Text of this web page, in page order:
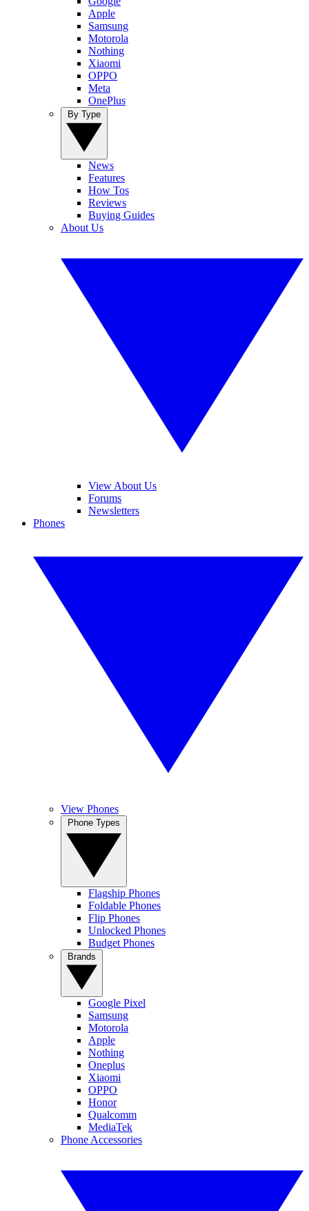
Apple
Samsung
Motorola
Nothing
Xiaomi
OPPO
Meta
OnePlus
News
Features
How Tos
Reviews
Buying Guides
About Us
View About Us
Forums
Newsletters
Phones
View Phones
Flagship Phones
Foldable Phones
Flip Phones
Unlocked Phones
Budget Phones
Google Pixel
Samsung
Motorola
Apple
Nothing
Oneplus
Xiaomi
OPPO
Honor
Qualcomm
MediaTek
Phone Accessories